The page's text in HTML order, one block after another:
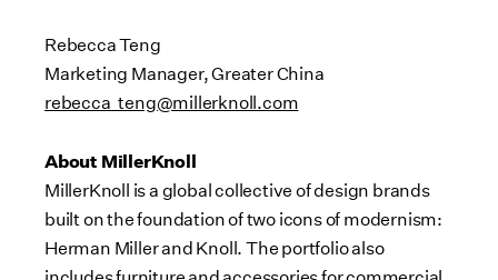
Rebecca Teng
Marketing Manager, Greater China
rebecca_teng@millerknoll.com
About MillerKnoll
MillerKnoll is a global collective of design brands
built on the foundation of two icons of modernism:
Herman Miller and Knoll. The portfolio also